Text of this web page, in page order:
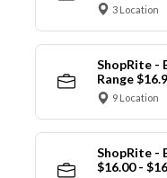
3 Location
ShopRite -
Range
9 Location
ShopRite -
$16.00 -